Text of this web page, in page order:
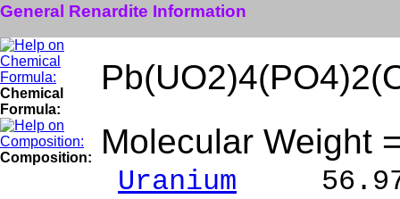
General Renardite Information
Chemical
Formula:
Composition: Molecular Weight
Uranium 56.97